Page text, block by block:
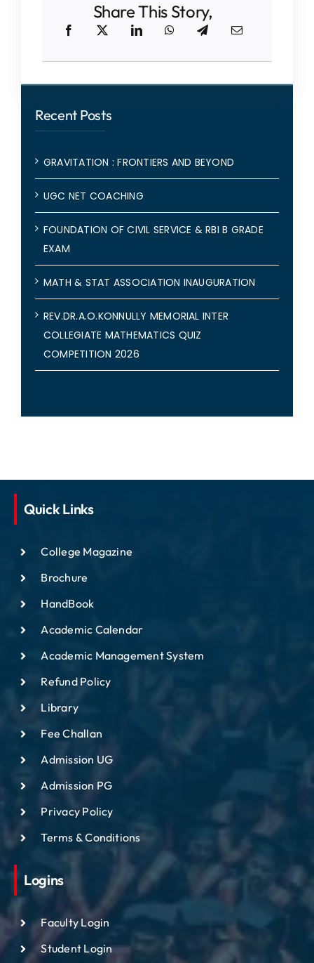
Share This Story,
Recent Posts
GRAVITATION : FRONTIERS AND BEYOND
UGC NET COACHING
FOUNDATION OF CIVIL SERVICE & RBI B GRADE
EXAM
MATH & STAT ASSOCIATION INAUGURATION
REV.DR.A.O.KONNULLY MEMORIAL INTER
COLLEGIATE MATHEMATICS QUIZ
COMPETITION 2026
Quick Links
College Magazine
Brochure
HandBook
Academic Calendar
Academic Management System
Refund Policy
Library
Fee Challan
Admission UG
Admission PG
Privacy Policy
Terms & Conditions
Logins
Faculty Login
Student Login